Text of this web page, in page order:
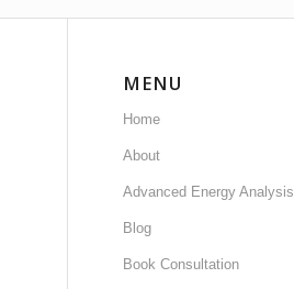
MENU
Home
About
Advanced Energy Analysis
Blog
Book Consultation